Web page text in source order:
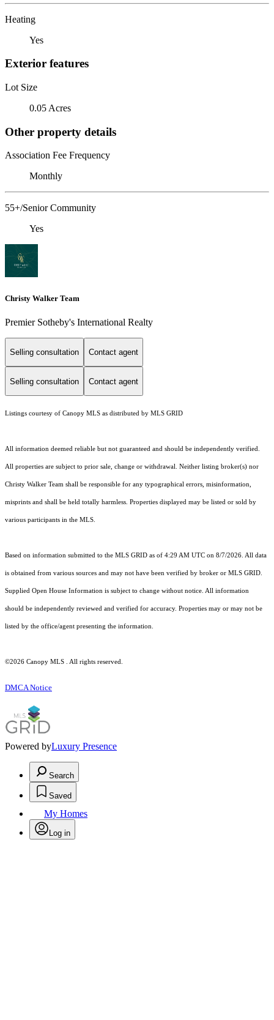
Heating
Yes
Exterior features
Lot Size
0.05 Acres
Other property details
Association Fee Frequency
Monthly
55+/Senior Community
Yes
Christy Walker Team
Premier Sotheby's International Realty
Selling consultation Contact agent
Selling consultation Contact agent
Listings courtesy of Canopy MLS as distributed by MLS GRID
All information deemed reliable but not guaranteed and should be independently verified.
All properties are subject to prior sale, change or withdrawal. Neither listing broker(s) nor
Christy Walker Team shall be responsible for any typographical errors, misinformation,
misprints and shall be held totally harmless. Properties displayed may be listed or sold by
various participants in the MLS.
Based on information submitted to the MLS GRID as of 4:29 AM UTC on 8/7/2026. All data
is obtained from various sources and may not have been verified by broker or MLS GRID.
Supplied Open House Information is subject to change without notice. All information
should be independently reviewed and verified for accuracy. Properties may or may not be
listed by the office/agent presenting the information.
©2026 Canopy MLS . All rights reserved.
DMCA Notice
Powered byLuxury Presence
Search
Saved
My Homes
Log in